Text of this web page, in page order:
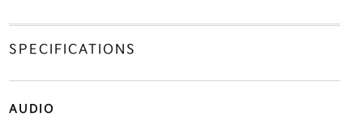
SPECIFICATIONS
AUDIO